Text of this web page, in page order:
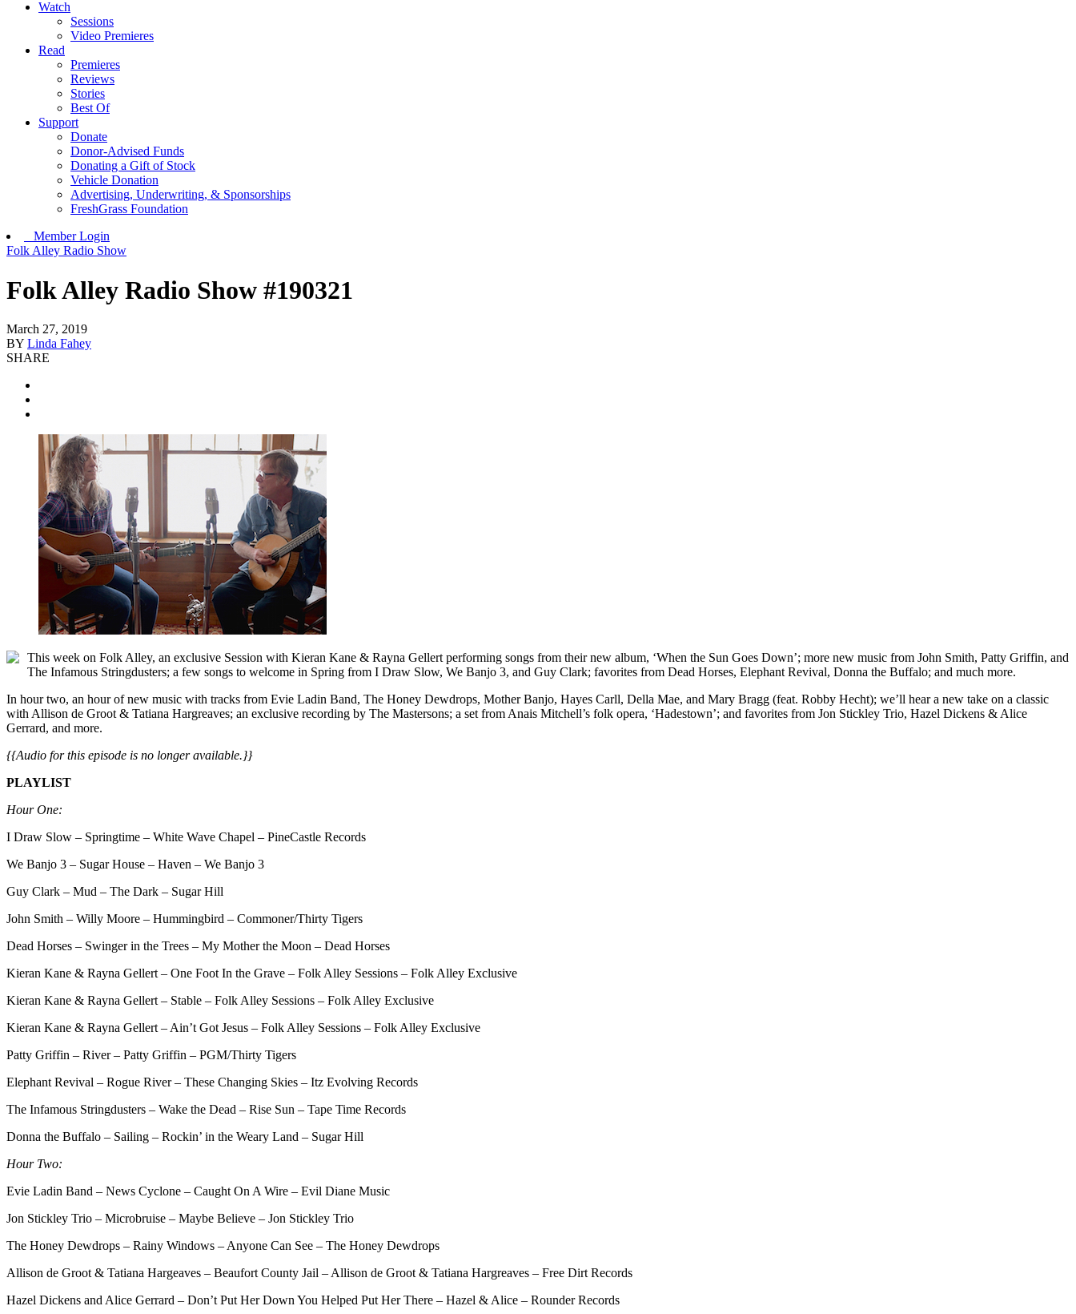
Watch
Sessions
Video Premieres
Read
Premieres
Reviews
Stories
Best Of
Support
Donate
Donor-Advised Funds
Donating a Gift of Stock
Vehicle Donation
Advertising, Underwriting, & Sponsorships
FreshGrass Foundation
Member Login
Folk Alley Radio Show
Folk Alley Radio Show #190321
March 27, 2019
BY Linda Fahey
SHARE
This week on Folk Alley, an exclusive Session with Kieran Kane & Rayna Gellert performing songs from their new album, ‘When the Sun Goes Down’; more new music from John Smith, Patty Griffin, and
The Infamous Stringdusters; a few songs to welcome in Spring from I Draw Slow, We Banjo 3, and Guy Clark; favorites from Dead Horses, Elephant Revival, Donna the Buffalo; and much more.
In hour two, an hour of new music with tracks from Evie Ladin Band, The Honey Dewdrops, Mother Banjo, Hayes Carll, Della Mae, and Mary Bragg (feat. Robby Hecht); we’ll hear a new take on a classic
with Allison de Groot & Tatiana Hargreaves; an exclusive recording by The Mastersons; a set from Anais Mitchell’s folk opera, ‘Hadestown’; and favorites from Jon Stickley Trio, Hazel Dickens & Alice
Gerrard, and more.
{{Audio for this episode is no longer available.}}
PLAYLIST
Hour One:
I Draw Slow – Springtime – White Wave Chapel – PineCastle Records
We Banjo 3 – Sugar House – Haven – We Banjo 3
Guy Clark – Mud – The Dark – Sugar Hill
John Smith – Willy Moore – Hummingbird – Commoner/Thirty Tigers
Dead Horses – Swinger in the Trees – My Mother the Moon – Dead Horses
Kieran Kane & Rayna Gellert – One Foot In the Grave – Folk Alley Sessions – Folk Alley Exclusive
Kieran Kane & Rayna Gellert – Stable – Folk Alley Sessions – Folk Alley Exclusive
Kieran Kane & Rayna Gellert – Ain’t Got Jesus – Folk Alley Sessions – Folk Alley Exclusive
Patty Griffin – River – Patty Griffin – PGM/Thirty Tigers
Elephant Revival – Rogue River – These Changing Skies – Itz Evolving Records
The Infamous Stringdusters – Wake the Dead – Rise Sun – Tape Time Records
Donna the Buffalo – Sailing – Rockin’ in the Weary Land – Sugar Hill
Hour Two:
Evie Ladin Band – News Cyclone – Caught On A Wire – Evil Diane Music
Jon Stickley Trio – Microbruise – Maybe Believe – Jon Stickley Trio
The Honey Dewdrops – Rainy Windows – Anyone Can See – The Honey Dewdrops
Allison de Groot & Tatiana Hargeaves – Beaufort County Jail – Allison de Groot & Tatiana Hargreaves – Free Dirt Records
Hazel Dickens and Alice Gerrard – Don’t Put Her Down You Helped Put Her There – Hazel & Alice – Rounder Records